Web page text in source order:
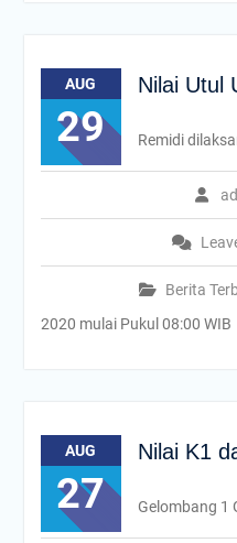
AUG
29
Nilai Utul
Berita
Remidi
2020 mulai Pukul 08:00 WIB
AUG
27
Nilai K1
Gelombang 1